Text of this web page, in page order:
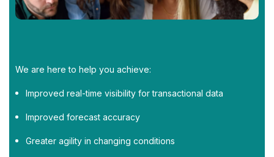
We are here to help you achieve:
Improved real-time visibility for transactional data
Improved forecast accuracy
Greater agility in changing conditions